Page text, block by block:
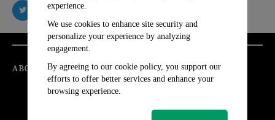
ABOUT
experience.
We use cookies to enhance site security and
personalize your experience by analyzing
engagement.
By agreeing to our cookie policy, you support our
efforts to offer better services and enhance your
browsing experience.